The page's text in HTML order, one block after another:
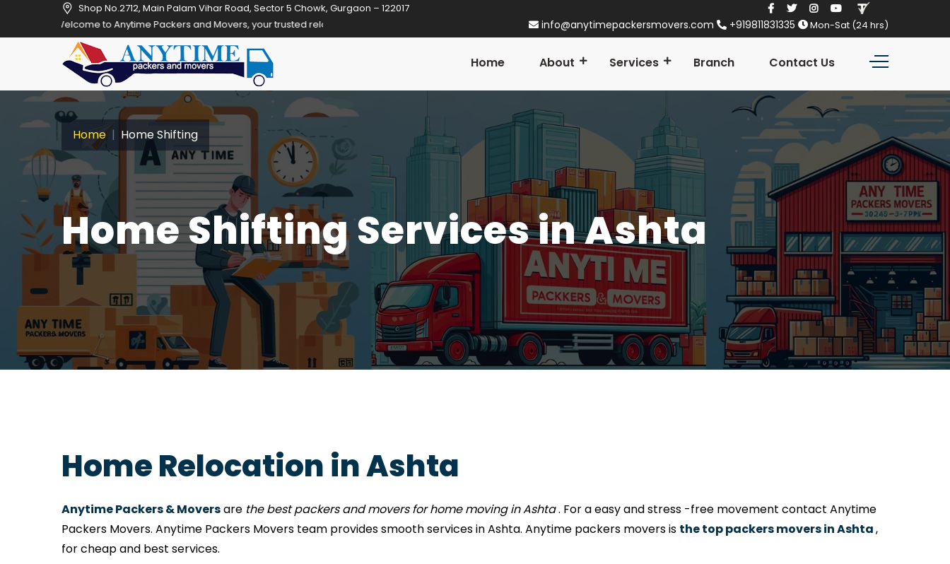
Shop No.2712, Main Palam Vihar Road, Sector 5 Chowk, Gurgaon – 122017
to Anytime Packers and Movers, your trusted relocation partner in Gurgaon! Established in 2014
info@anytimepackersmovers.com +919811831335 Mon-Sat (24 hrs)
Home About Services Branch Contact Us
Home Shifting Services in Ashta
Home Home Shifting
Home Relocation in Ashta
Anytime Packers & Moversare the best packers and movers for home moving in Ashta. For a easy and stress -free movement contact Anytime
Packers Movers. Anytime Packers Movers team provides smooth services in Ashta. Anytime packers movers is the top packers movers in Ashta,
for cheap and best services.